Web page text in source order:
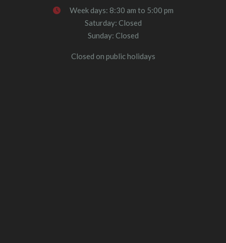
Week days: 8:30 am to 5:00 pm
Saturday: Closed
Sunday: Closed
Closed on public holidays